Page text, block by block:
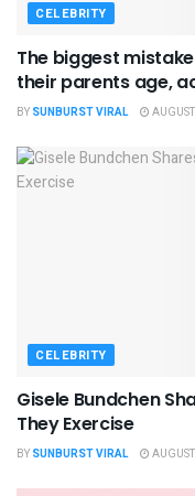
CELEBRITY
The biggest
their parents age,
BY SUNBURST VIRAL
CELEBRITY
Gisele Bundchen
They Exercise
BY SUNBURST VIRAL